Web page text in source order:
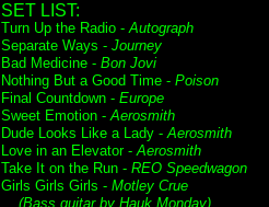
SET LIST:
Turn Up the Radio -Autograph
Separate Ways - Journey
Bad Medicine - Bon Jovi
Nothing But a Good Time - Poison
Final Countdown - Europe
Sweet Emotion -Aerosmith
Dude Looks Like a Lady -Aerosmith
Love in an Elevator -Aerosmith
Take It on the Run - REO Speedwagon
Girls Girls Girls - Motley Crue
(Bass guitar by Hauk Monday)